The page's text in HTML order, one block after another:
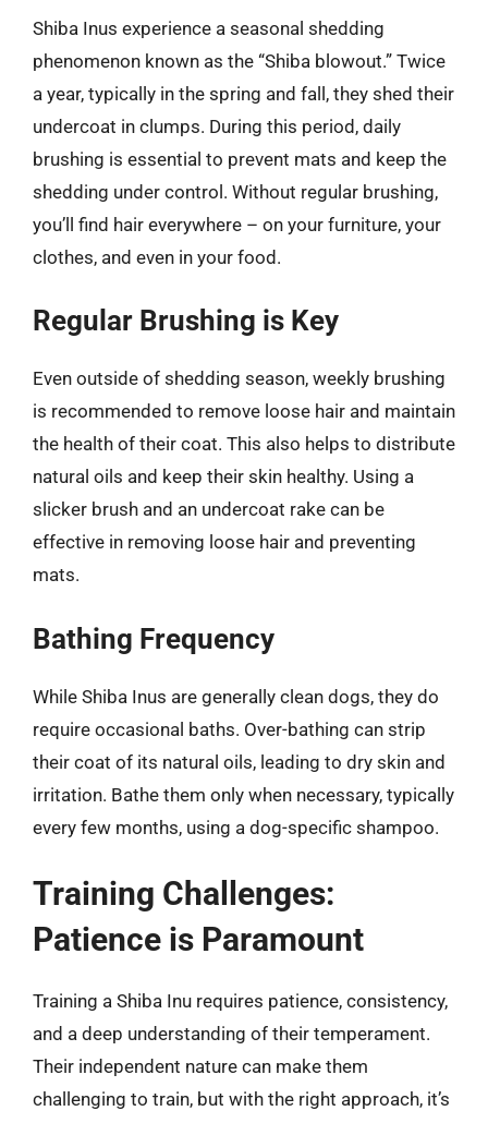
Shiba Inus experience a seasonal shedding
phenomenon known as the “Shiba blowout.” Twice
a year, typically in the spring and fall, they shed their
undercoat in clumps. During this period, daily
brushing is essential to prevent mats and keep the
shedding under control. Without regular brushing,
you’ll find hair everywhere – on your furniture, your
clothes, and even in your food.
Regular Brushing is Key
Even outside of shedding season, weekly brushing
is recommended to remove loose hair and maintain
the health of their coat. This also helps to distribute
natural oils and keep their skin healthy. Using a
slicker brush and an undercoat rake can be
effective in removing loose hair and preventing
mats.
Bathing Frequency
While Shiba Inus are generally clean dogs, they do
require occasional baths. Over-bathing can strip
their coat of its natural oils, leading to dry skin and
irritation. Bathe them only when necessary, typically
every few months, using a dog-specific shampoo.
Training Challenges:
Patience is Paramount
Training a Shiba Inu requires patience, consistency,
and a deep understanding of their temperament.
Their independent nature can make them
challenging to train, but with the right approach, it’s